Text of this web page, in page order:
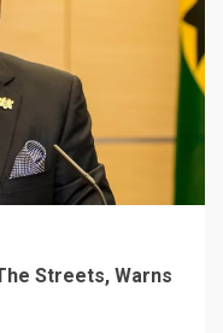
Streets, Warns